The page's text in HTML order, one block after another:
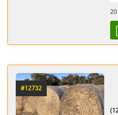
#12732